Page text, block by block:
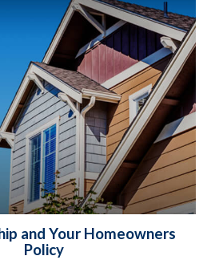
and Your Homeowners
Policy